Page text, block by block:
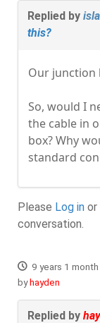
Replied by
this?
Our junction
So, would I
the cable in
box? Why
standard
Please Log in or
conversation.
9 years 1
byhayden
Replied by